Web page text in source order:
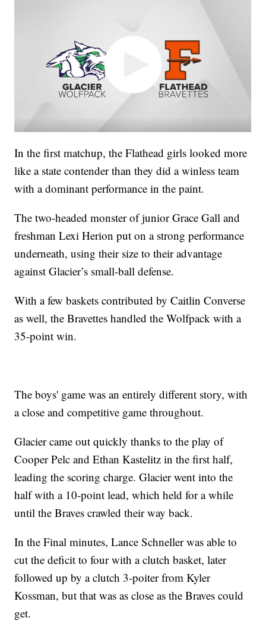
In the first matchup, the Flathead girls looked more
like a state contender than they did a winless team
with a dominant performance in the paint.
The two-headed monster of junior Grace Gall and
freshman Lexi Herion put on a strong performance
underneath, using their size to their advantage
against Glacier’s small-ball defense.
With a few baskets contributed by Caitlin Converse
as well, the Bravettes handled the Wolfpack with a
35-point win.
The boys' game was an entirely different story, with
a close and competitive game throughout.
Glacier came out quickly thanks to the play of
Cooper Pelc and Ethan Kastelitz in the first half,
leading the scoring charge. Glacier went into the
half with a 10-point lead, which held for a while
until the Braves crawled their way back.
In the Final minutes, Lance Schneller was able to
cut the deficit to four with a clutch basket, later
followed up by a clutch 3-poiter from Kyler
Kossman, but that was as close as the Braves could
get.